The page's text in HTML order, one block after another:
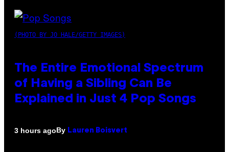
(PHOTO BY JO HALE/GETTY IMAGES)
The Entire Emotional Spectrum
of Having a Sibling Can Be
Explained in Just 4 Pop Songs
3 hours agoBy Lauren Boisvert